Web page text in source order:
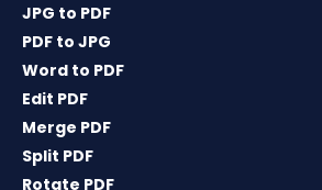
JPG to PDF
PDF to JPG
Word to PDF
Edit PDF
Merge PDF
Split PDF
Rotate PDF